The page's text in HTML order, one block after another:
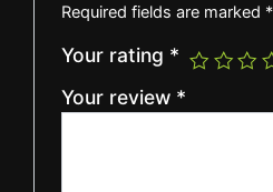
Required fields are marked *
Your rating *
Your review *